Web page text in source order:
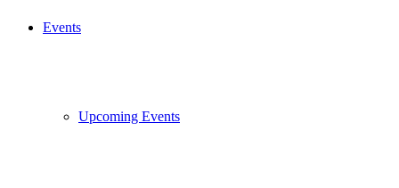
Events
Upcoming Events